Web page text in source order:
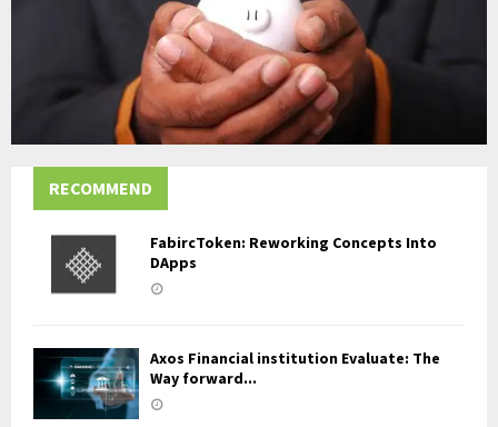
RECOMMEND
FabircToken: Reworking Concepts Into
DApps
Axos Financial institution Evaluate: The
Way forward...